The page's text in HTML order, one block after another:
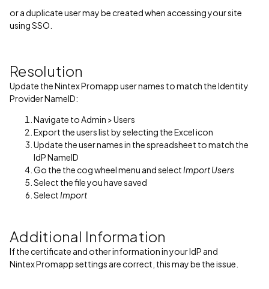
or a duplicate user may be created when accessing your site
using SSO.
Resolution
Update the Nintex Promapp user names to match the Identity
Provider NameID:
Navigate to Admin > Users
Export the users list by selecting the Excel icon
Update the user names in the spreadsheet to match the
IdP NameID
Go the the cog wheel menu and select Import Users
Select the file you have saved
Select Import
Additional Information
If the certificate and other information in your IdP and
Nintex Promapp settings are correct, this may be the issue.